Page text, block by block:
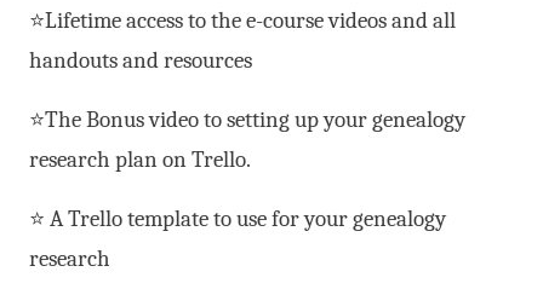
⭐Lifetime access to the e-course videos and all
handouts and resources
⭐The Bonus video to setting up your genealogy
research plan on Trello.
⭐ A Trello template to use for your genealogy
research